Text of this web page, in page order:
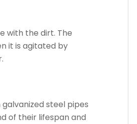
with the dirt. The
it is agitated by
steel pipes
of their lifespan and